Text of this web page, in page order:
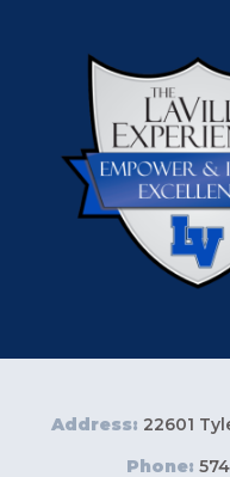
Address: 22601
Phone: